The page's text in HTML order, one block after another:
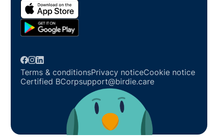
Terms & conditionsPrivacy noticeCookie notice
Certified BCorpsupport@birdie.care